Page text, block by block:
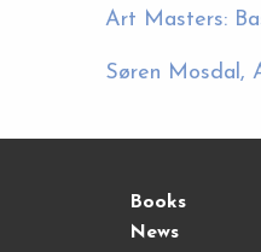
Art Masters:
Søren Mosdal,
Books
News